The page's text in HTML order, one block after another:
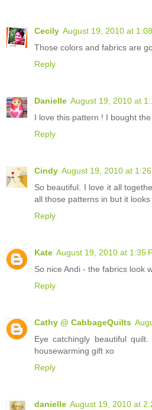
Cecily August 19, 2010 at
Those colors and fabrics are
Reply
Danielle August 19, 2010 at
I love this pattern ! I bought
Reply
Cindy August 19, 2010 at 1:26
So beautiful. I love it all
all those patterns in but it
Reply
Kate August 19, 2010 at 1:35
So nice Andi - the fabrics look
Reply
Cathy @ CabbageQuilts
Eye catchingly beautiful
housewarming gift xo
Reply
danielle August 19, 2010 at